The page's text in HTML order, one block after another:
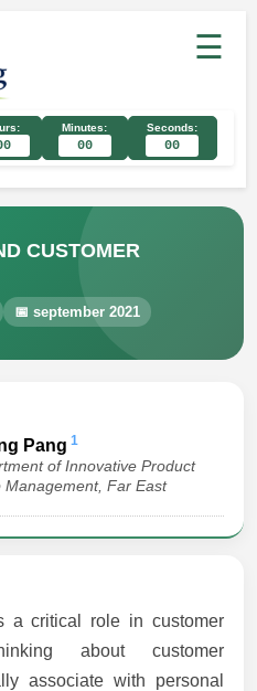
☰
Minutes:
00
Seconds:
00
CUSTOMER
📅 september 2021
Pang 1
of Innovative Product
Far East
a critical role in customer
about customer
associate with personal